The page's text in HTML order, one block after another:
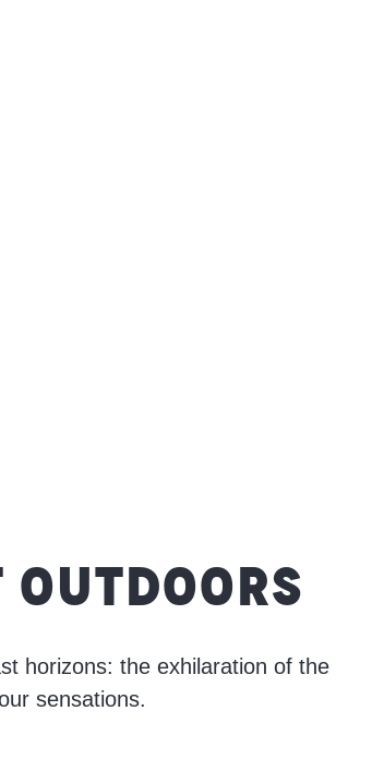
horizons: the exhilaration of the
sensations.